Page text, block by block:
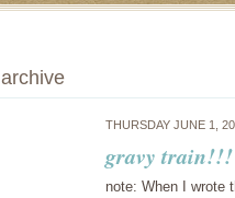
archive
THURSDAY JUNE 1,
gravy train!!!
note: When I wrote